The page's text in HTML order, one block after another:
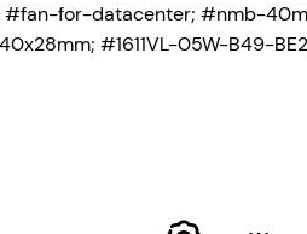
for-datacenter; #nmb-
#1611VL-05W-B49-